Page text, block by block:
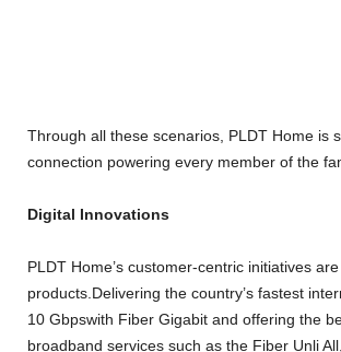
Through all these scenarios, PLDT Home is
connection powering every member of the
Digital Innovations
PLDT Home’s customer-centric initiatives
products.Delivering the country’s fastest
10 Gbpswith Fiber Gigabit and offering the
broadband services such as the Fiber Unli